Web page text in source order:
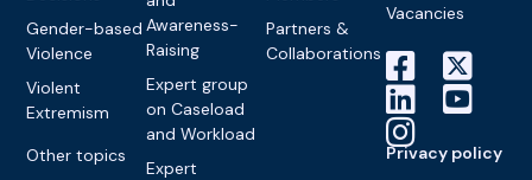
Gender-based
Violence
Violent
Extremism
Other topics
Awareness-
Raising
Expert group
on Caseload
and Workload
Expert
Partners &
Collaborations
Vacancies
Privacy policy